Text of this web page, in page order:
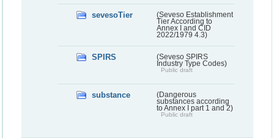
sevesoTier
(Seveso Establishment
Tier According to
Annex I and CID
2022/1979 4.3)
SPIRS
(Seveso SPIRS
Industry Type Codes)
Public draft
substance
(Dangerous
substances according
to Annex I part 1 and 2)
Public draft